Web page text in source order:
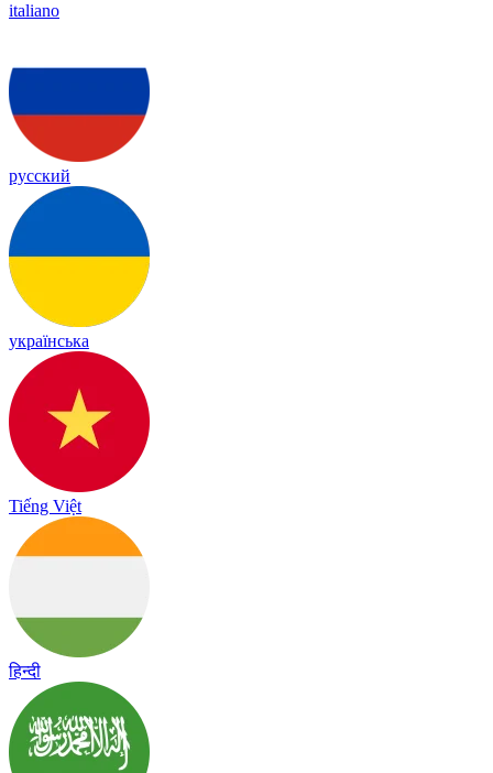
italiano
русский
українська
Tiếng Việt
हिन्दी